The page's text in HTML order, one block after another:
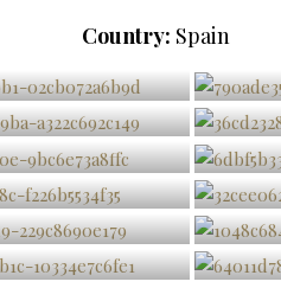
Country: Spain